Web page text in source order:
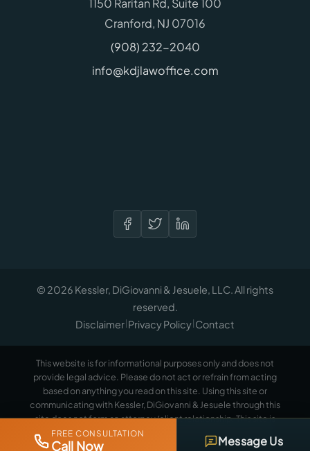
1150 Raritan Rd, Suite 100
Cranford, NJ 07016
(908) 232-2040
info@kdjlawoffice.com
© 2026 Kessler, DiGiovanni & Jesuele, LLC. All rights
reserved.
Disclaimer Privacy Policy Contact
This website is for informational purposes only and does not
provide legal advice. Please do not act or refrain from acting
based on anything you read on this site. Using this site or
communicating with Kessler, DiGiovanni & Jesuele through this
site does not form an attorney/client relationship. This site is
legal advertising.Please review the full disclaimer for more
FREE CONSULTATION
Call Now Message Us